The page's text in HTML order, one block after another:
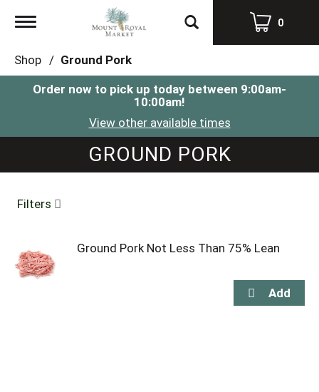
Toggle
0
Shop / Ground Pork
Order now to pick up today between 9:00am-
10:00am!
View other available times
GROUND PORK
Filters
Ground Pork Not Less Than 75% Lean